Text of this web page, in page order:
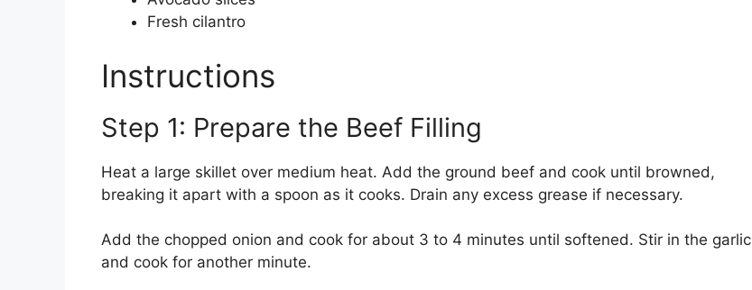
Fresh cilantro
Instructions
Step 1: Prepare the Beef Filling
Heat a large skillet over medium heat. Add the ground beef and cook until browned,
breaking it apart with a spoon as it cooks. Drain any excess grease if necessary.
Add the chopped onion and cook for about 3 to 4 minutes until softened. Stir in the garlic
and cook for another minute.